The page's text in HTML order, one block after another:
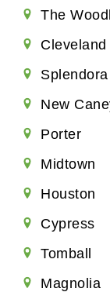
The
Cleveland
Splendora
New
Porter
Midtown
Houston
Cypress
Tomball
Magnolia